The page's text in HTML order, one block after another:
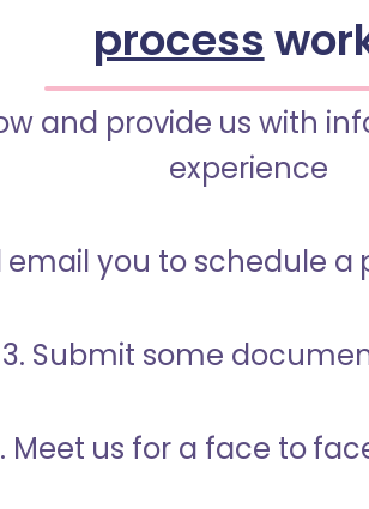
process
and provide us with
experience
email you to schedule
3. Submit some
Meet us for a face to